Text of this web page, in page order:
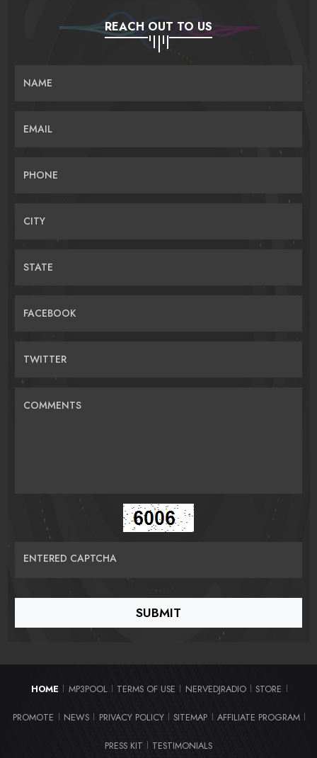
REACH OUT TO US
NAME
EMAIL
PHONE
CITY
STATE
FACEBOOK
TWITTER
COMMENTS
ENTERED CAPTCHA
HOME MP3POOL TERMS OF USE NERVEDJRADIO STORE
PROMOTE NEWS PRIVACY POLICY SITEMAP AFFILIATE PROGRAM
PRESS KIT TESTIMONIALS